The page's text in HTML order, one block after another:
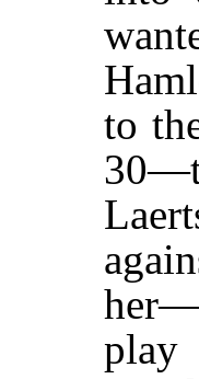
to
play